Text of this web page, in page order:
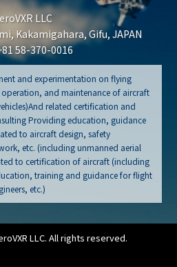
LLC
Kakamigahara, Gifu, JAPAN
58-370-0016
and experimentation on flying
operation, and maintenance of aircraft
related certification and
Providing education, guidance
to aircraft design, safety
etc. (including unmanned aerial
to certification of aircraft (including
training and guidance for flight
etc.)
LLC. All rights reserved.